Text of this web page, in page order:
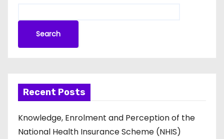
Search
Recent Posts
Knowledge, Enrolment and Perception of the
National Health Insurance Scheme (NHIS)